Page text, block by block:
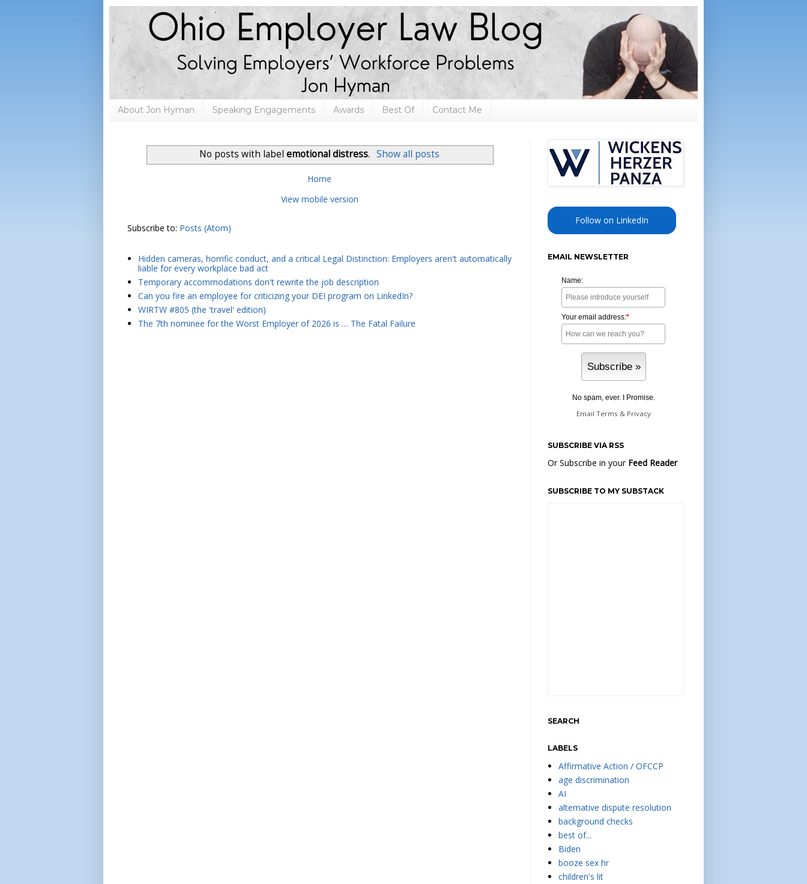
About Jon Hyman Speaking Engagements Awards Best Of Contact Me
No posts with labelemotional distress. Show all posts
Home
View mobile version
Subscribe to: Posts (Atom)
Hidden cameras, horrific conduct, and a critical Legal Distinction: Employers aren't automatically
liable for every workplace bad act
Temporary accommodations don't rewrite the job description
Can you fire an employee for criticizing your DEI program on LinkedIn?
WIRTW #805 (the 'travel' edition)
The 7th nominee for the Worst Employer of 2026 is … The Fatal Failure
Follow on LinkedIn
EMAIL NEWSLETTER
Name:
Your email address:*
No spam, ever. I Promise.
Email Terms & Privacy
SUBSCRIBE VIA RSS
Or Subscribe in your Feed Reader
SUBSCRIBE TO MY SUBSTACK
SEARCH
LABELS
Affirmative Action / OFCCP
age discrimination
AI
alternative dispute resolution
background checks
best of...
Biden
booze sex hr
children's lit